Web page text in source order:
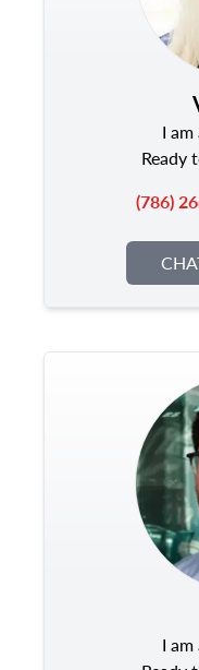
I
Ready
(786)
I